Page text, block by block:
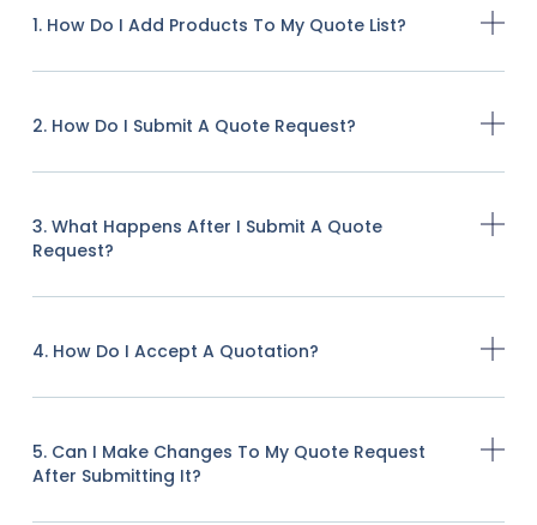
1. How Do I Add Products To My Quote List?
2. How Do I Submit A Quote Request?
3. What Happens After I Submit A Quote
Request?
4. How Do I Accept A Quotation?
5. Can I Make Changes To My Quote Request
After Submitting It?